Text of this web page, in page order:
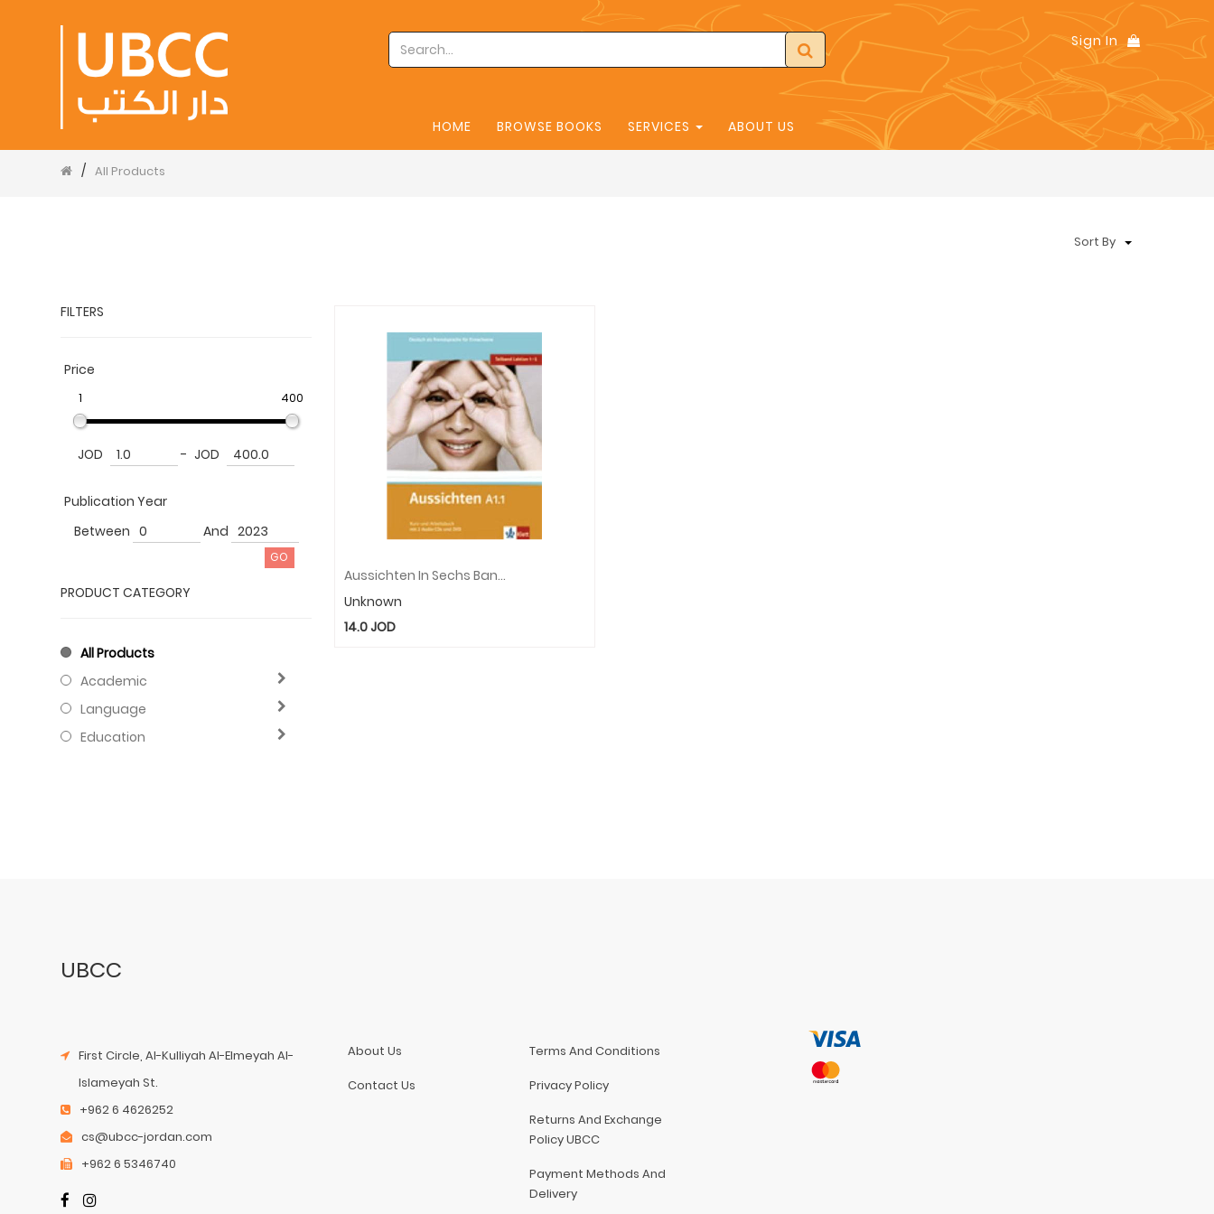
Sign In
HOME BROWSE BOOKS SERVICES ABOUT US
/ All Products
Sort By
PRODUCT CATEGORY
All Products
Academic
Language
Education
FILTERS
Price
1 400
JOD - JOD
Publication Year
Between
And
Aussichten In Sechs Banden: Kurs- Und Arbeitsbuch A1.1 & Audio-CDs (2) & DVD
Unknown
14.0JOD
UBCC
First Circle, Al-Kulliyah Al-Elmeyah Al-
Islameyah St.
+962 6 4626252
cs@ubcc-jordan.com
+962 6 5346740
About Us
Contact Us
Terms And Conditions
Privacy Policy
Returns And Exchange
Policy UBCC
Payment Methods And
Delivery